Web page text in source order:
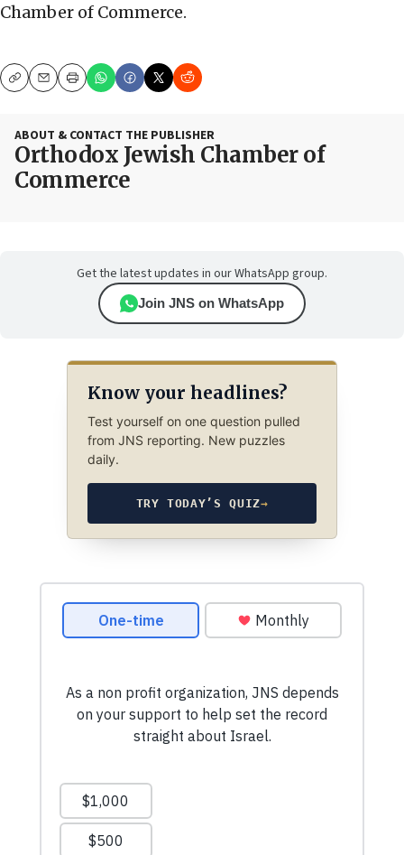
Chamber of Commerce.
CopyEmailPrint
ABOUT & CONTACT THE PUBLISHER
Orthodox Jewish Chamber of
Commerce
Get the latest updates in our WhatsApp group.
Join JNS on WhatsApp
Know your headlines?
Test yourself on one question pulled
from JNS reporting. New puzzles
daily.
TRY TODAY’S QUIZ→